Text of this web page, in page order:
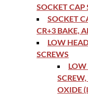
SOCKET CAP
SOCKET
CR+3 BAKE,
LOW
SCREWS
LOW
OXIDE